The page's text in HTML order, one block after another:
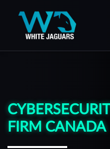
FIRM CANADA